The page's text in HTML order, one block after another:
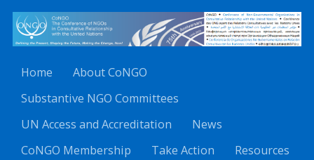
Home
About CoNGO
Substantive NGO Committees
UN Access and Accreditation
News
CoNGO Membership
Take Action
Resources